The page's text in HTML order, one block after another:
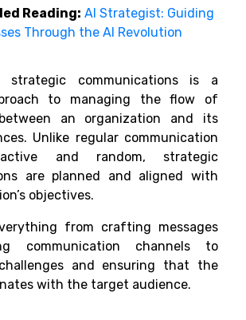
Reading: AI Strategist: Guiding
Through the AI Revolution
communications is a
to managing the flow of
an organization and its
Unlike regular communication
and random, strategic
are planned and aligned with
objectives.
from crafting messages
communication channels to
and ensuring that the
with the target audience.